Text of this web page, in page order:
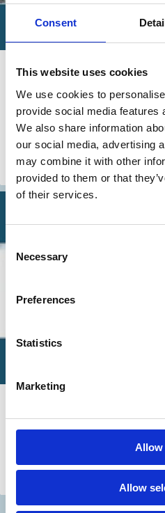
Consent
This website uses cookies
We use cookies to
provide social media features
We also share information
our social media, advertising
may combine it with other
provided to them or that
of their services.
Consent
Selection
Necessary
Preferences
Statistics
Marketing
Allow
Allow
02 Jun 2025 Video
Does Sustainable
Ellen Quigley
Tom Gosling
Does Sustainable